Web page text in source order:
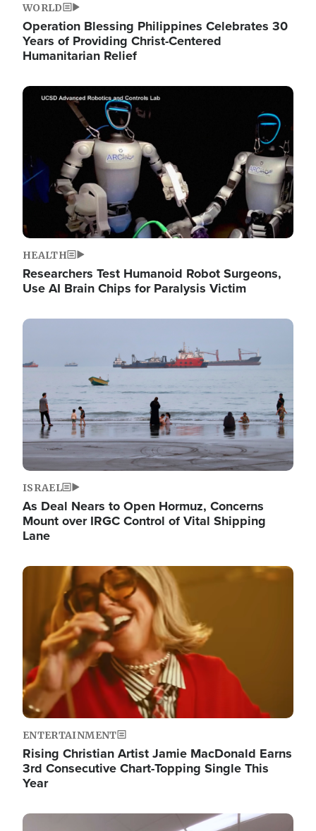
WORLD
Operation Blessing Philippines Celebrates 30
Years of Providing Christ-Centered
Humanitarian Relief
Image
HEALTH
Researchers Test Humanoid Robot Surgeons,
Use AI Brain Chips for Paralysis Victim
Image
ISRAEL
As Deal Nears to Open Hormuz, Concerns
Mount over IRGC Control of Vital Shipping
Lane
Image
ENTERTAINMENT
Rising Christian Artist Jamie MacDonald Earns
3rd Consecutive Chart-Topping Single This
Year
Image